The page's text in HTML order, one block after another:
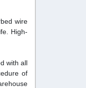
wire
High-
with all
of